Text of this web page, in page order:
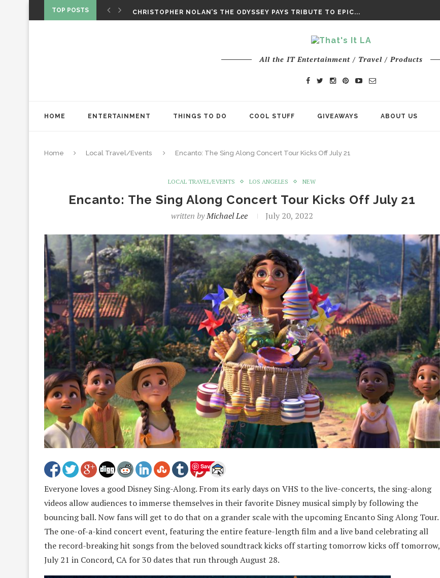
TOP POSTS
CHRISTOPHER NOLAN’S THE ODYSSEY PAYS TRIBUTE TO EPIC...
All the IT Entertainment / Travel / Products
HOME ENTERTAINMENT THINGS TO DO COOL STUFF GIVEAWAYS ABOUT US
Home Local Travel/Events Encanto: The Sing Along Concert Tour Kicks Off July 21
LOCAL TRAVEL/EVENTS LOS ANGELES NEW
Encanto: The Sing Along Concert Tour Kicks Off July 21
written byMichael Lee July 20, 2022
Save
Everyone loves a good Disney Sing-Along. From its early days on VHS to the live-concerts, the sing-along
videos allow audiences to immerse themselves in their favorite Disney musical simply by following the
bouncing ball. Now fans will get to do that on a grander scale with the upcoming Encanto Sing Along Tour.
The one-of-a-kind concert event, featuring the entire feature-length film and a live band celebrating all
the record-breaking hit songs from the beloved soundtrack kicks off starting tomorrow kicks off tomorrow,
July 21 in Concord, CA for 30 dates that run through August 28.